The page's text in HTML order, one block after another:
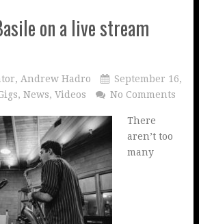
on a live stream
Andrew Hadro
September 16,
, News, Videos No Comments
There
aren’t too
many